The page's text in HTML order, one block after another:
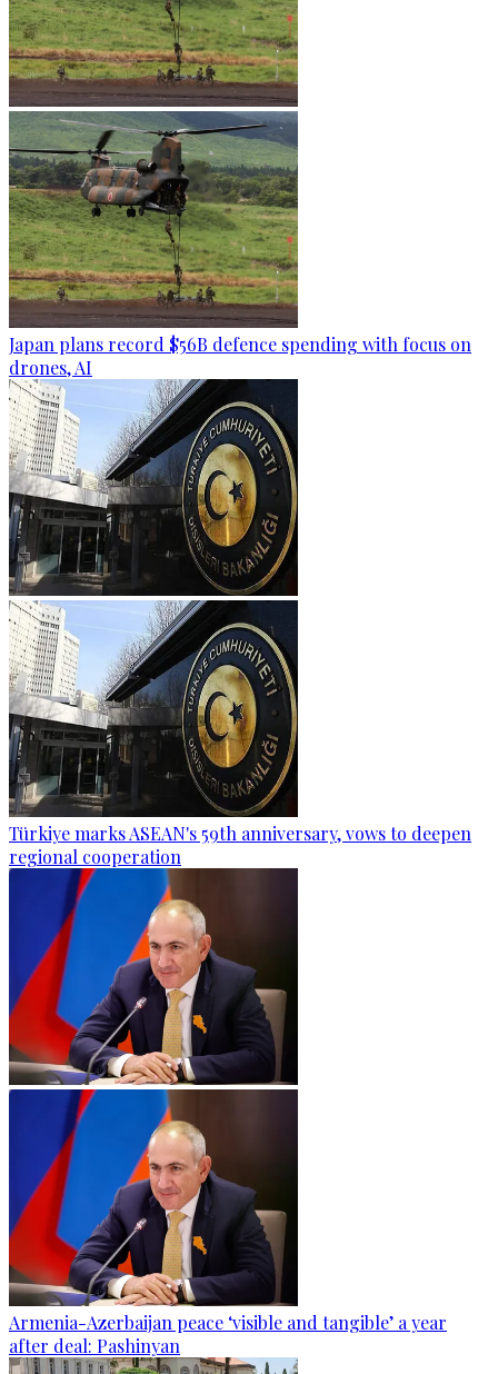
Japan plans record $56B defence spending with focus on
drones, AI
Türkiye marks ASEAN's 59th anniversary, vows to deepen
regional cooperation
Armenia-Azerbaijan peace ‘visible and tangible’ a year
after deal: Pashinyan